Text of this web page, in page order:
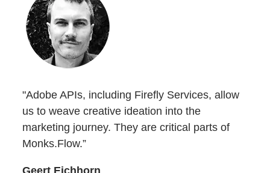
"Adobe APIs, including Firefly Services, allow
us to weave creative ideation into the
marketing journey. They are critical parts of
Monks.Flow.”
Geert Eichhorn